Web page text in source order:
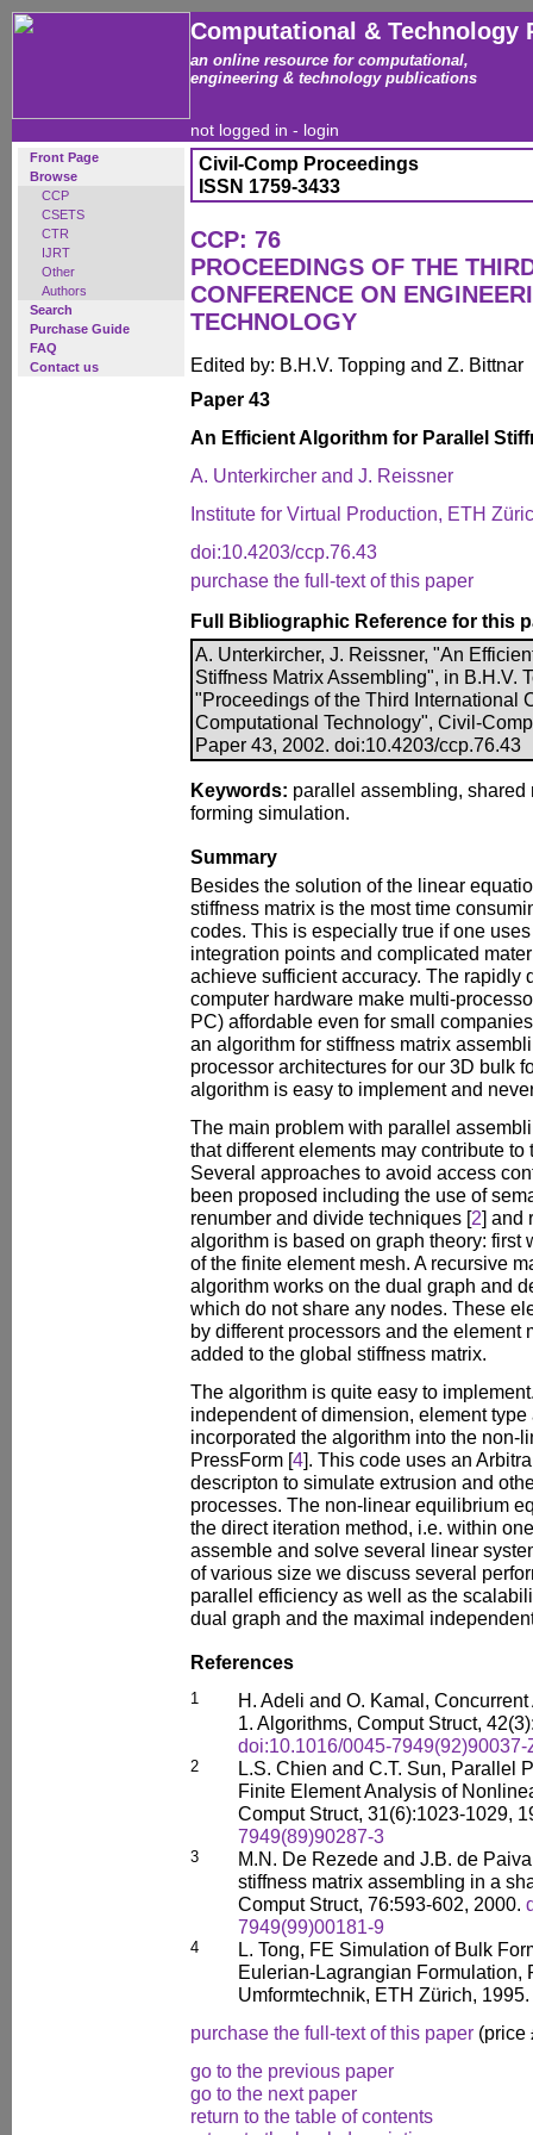
Computational & Technology
an online resource for computational,
engineering & technology publications
not logged in - login
Front Page
Browse
CCP
CSETS
CTR
IJRT
Other
Authors
Search
Purchase Guide
FAQ
Contact us
Civil-Comp Proceedings
ISSN 1759-3433
CCP: 76
PROCEEDINGS OF THE
CONFERENCE ON
TECHNOLOGY
Edited by: B.H.V. Topping and Z. Bittnar
Paper 43
An Efficient Algorithm for Parallel
A. Unterkircher and J. Reissner
Institute for Virtual Production, ETH
doi:10.4203/ccp.76.43
purchase the full-text of this paper
Full Bibliographic Reference for this
A. Unterkircher, J. Reissner, "An
Stiffness Matrix Assembling", in B.H.V.
"Proceedings of the Third International
Computational Technology", Civil-
Paper 43, 2002. doi:10.4203/ccp.76.43
Keywords: parallel assembling, shared
forming simulation.
Summary
Besides the solution of the linear
stiffness matrix is the most time
codes. This is especially true if one
integration points and complicated
achieve sufficient accuracy. The rapidly
computer hardware make multi-
PC) affordable even for small
an algorithm for stiffness matrix
processor architectures for our 3D bulk
algorithm is easy to implement and
The main problem with parallel
that different elements may contribute
Several approaches to avoid access
been proposed including the use of
renumber and divide techniques [2] and
algorithm is based on graph theory: first
of the finite element mesh. A recursive
algorithm works on the dual graph and
which do not share any nodes. These
by different processors and the element
added to the global stiffness matrix.
The algorithm is quite easy to
independent of dimension, element
incorporated the algorithm into the non-
PressForm [4]. This code uses an
descripton to simulate extrusion and
processes. The non-linear equilibrium
the direct iteration method, i.e. within
assemble and solve several linear
of various size we discuss several
parallel efficiency as well as the
dual graph and the maximal
References
1
H. Adeli and O. Kamal,
1. Algorithms, Comput Struct,
doi:10.1016/0045-7949(92)90037-
2
L.S. Chien and C.T. Sun, Parallel
Finite Element Analysis of
Comput Struct, 31(6):1023-1029,
7949(89)90287-3
3
M.N. De Rezede and J.B. de
stiffness matrix assembling in a
Comput Struct, 76:593-602, 2000.
7949(99)00181-9
4
L. Tong, FE Simulation of Bulk
Eulerian-Lagrangian Formulation,
Umformtechnik, ETH Zürich, 1995.
purchase the full-text of this paper (price
go to the previous paper
go to the next paper
return to the table of contents